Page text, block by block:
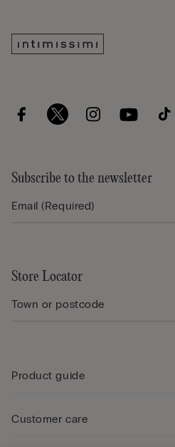
Subscribe to the newsletter
Store Locator
Product guide
Customer care